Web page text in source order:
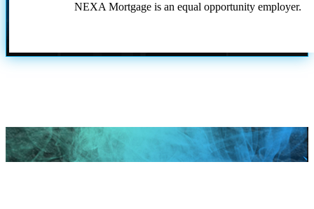
NEXA Mortgage is an equal opportunity employer.